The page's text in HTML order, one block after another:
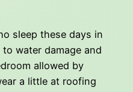
sleep these days in
water damage and
allowed by
a little at roofing